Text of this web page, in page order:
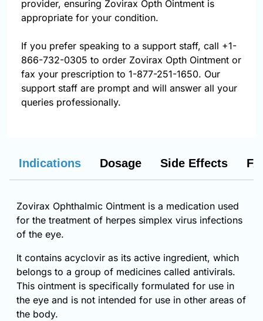
provider, ensuring Zovirax Opth Ointment is
appropriate for your condition.
If you prefer speaking to a support staff, call +1-
866-732-0305 to order Zovirax Opth Ointment or
fax your prescription to 1-877-251-1650. Our
support staff are prompt and will answer all your
queries professionally.
Indications Dosage Side Effects
Zovirax Ophthalmic Ointment is a medication used
for the treatment of herpes simplex virus infections
of the eye.
It contains acyclovir as its active ingredient, which
belongs to a group of medicines called antivirals.
This ointment is specifically formulated for use in
the eye and is not intended for use in other areas of
the body.